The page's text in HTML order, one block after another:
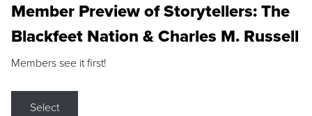
Member Preview of Storytellers: The
Blackfeet Nation & Charles M. Russell
Members see it first!
Select